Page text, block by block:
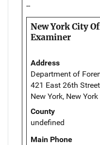
--
New York City
Examiner
Address
Department of
421 East 26th Street
New York, New
County
undefined
Main Phone